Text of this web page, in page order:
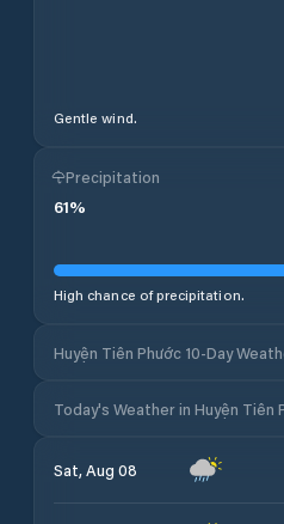
Gentle wind.
Precipitation
61%
High chance of precipitation.
Huyện Tiên Phước 10-Day
Today's Weather in Huyện Tiên
Sat, Aug 08